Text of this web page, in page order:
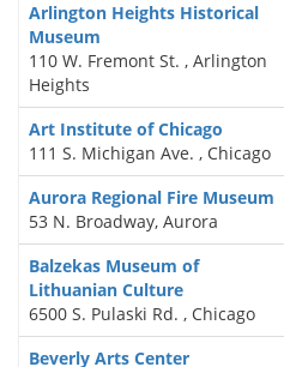
Arlington Heights Historical
Museum
110 W. Fremont St. , Arlington
Heights
Art Institute of Chicago
111 S. Michigan Ave. , Chicago
Aurora Regional Fire Museum
53 N. Broadway, Aurora
Balzekas Museum of
Lithuanian Culture
6500 S. Pulaski Rd. , Chicago
Beverly Arts Center